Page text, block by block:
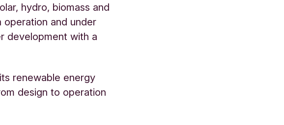
hydro, biomass and
and under
development with a
renewable energy
design to operation